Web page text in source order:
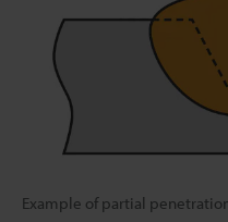
Example of partial